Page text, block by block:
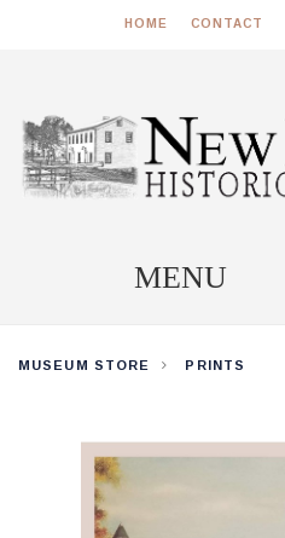
HOME CONTACT
MUSEUM STORE PRINTS